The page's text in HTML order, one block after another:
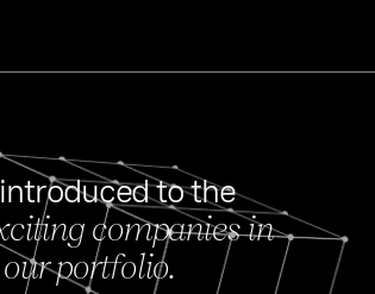
FEB 27, 2024
to the
companies in
our portfolio.